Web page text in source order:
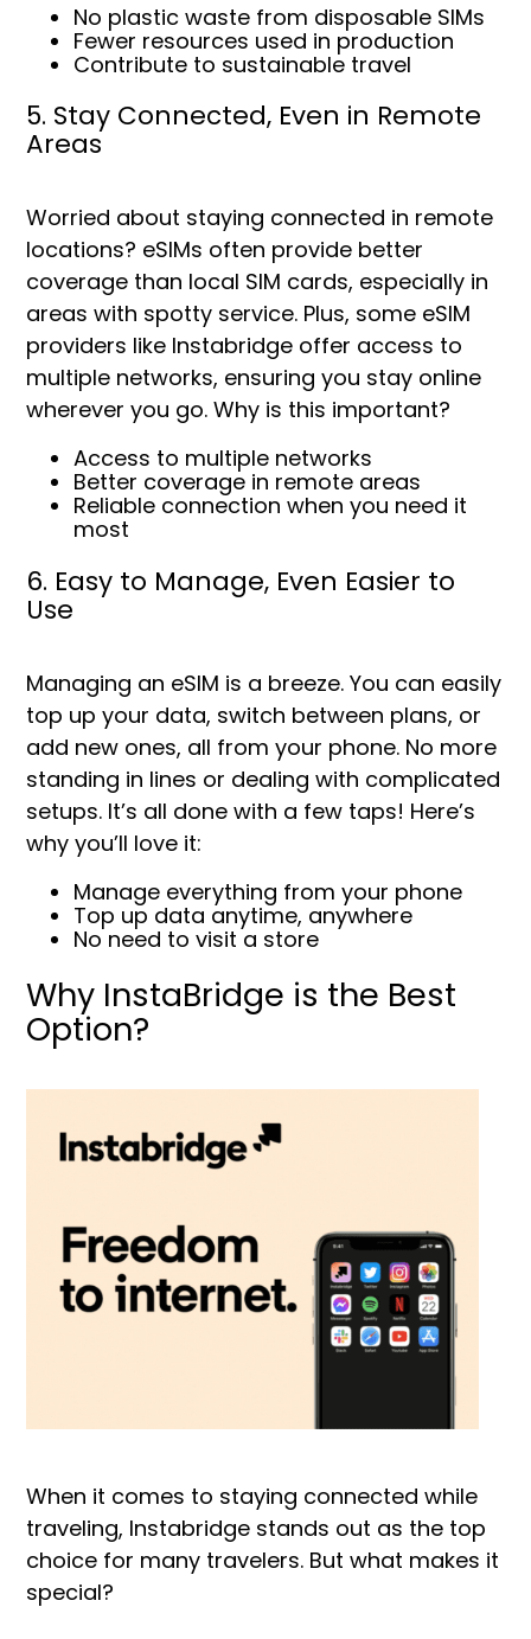
No plastic waste from disposable SIMs
Fewer resources used in production
Contribute to sustainable travel
5. Stay Connected, Even in Remote
Areas
Worried about staying connected in remote
locations? eSIMs often provide better
coverage than local SIM cards, especially in
areas with spotty service. Plus, some eSIM
providers like Instabridge offer access to
multiple networks, ensuring you stay online
wherever you go. Why is this important?
Access to multiple networks
Better coverage in remote areas
Reliable connection when you need it
most
6. Easy to Manage, Even Easier to
Use
Managing an eSIM is a breeze. You can easily
top up your data, switch between plans, or
add new ones, all from your phone. No more
standing in lines or dealing with complicated
setups. It’s all done with a few taps! Here’s
why you’ll love it:
Manage everything from your phone
Top up data anytime, anywhere
No need to visit a store
Why InstaBridge is the Best
Option?
When it comes to staying connected while
traveling, Instabridge stands out as the top
choice for many travelers. But what makes it
special?